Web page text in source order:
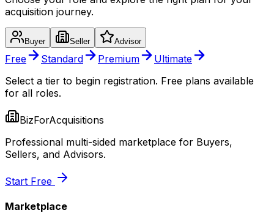
acquisition journey.
Buyer Seller Advisor
Free Standard Premium
Ultimate
Select a tier to begin registration. Free plans available
for all roles.
BizForAcquisitions
Professional multi-sided marketplace for Buyers,
Sellers, and Advisors.
Start Free
Marketplace